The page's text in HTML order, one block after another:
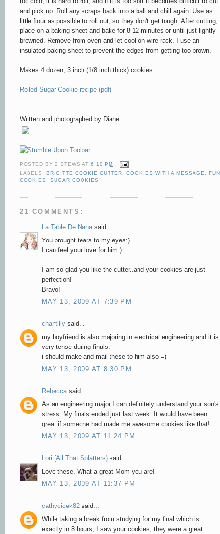
and pick up. Roll any scraps back into a ball and chill again. Use as
little flour as possible to roll out, so they don't get tough. After cutting,
place on a baking sheet and bake for 8-12 minutes or until just lightly
browned. Remove from oven and let cool on wire rack. I use an
insulated baking sheet to prevent the edges from getting too brown.
Makes 4 dozen, 3 inch (1/8 inch thick) cookies.
Rolled Sugar Cookie recipe (pdf)
Written and photographed by Diane.
POSTED BY2 STEWS AT6:10 PM
LABELS: BRIGITTE COOKIE CUTTER,COOKIES WITH A MESSAGE,
FUN
COOKIES ,SUGAR COOKIES
21 COMMENTS:
La Table De Nanasaid...
You brought tears to my eyes:)
I can feel your love for him:)
I am so glad you like the cutter..and your cookies are just
perfection!
Bravo!
MAY 13, 2009 AT 7:39 PM
chantilly said...
my boyfriend is also majoring in electrical engineering and it is
very tense during finals.
i should make and mail these to him also =)
MAY 13, 2009 AT 8:30 PM
Rebeccasaid...
As an engineering major I can definitely understand your son's
stress. My finals ended just last week. It would have been
great if someone had made me awesome cookies like that!
MAY 13, 2009 AT 11:24 PM
Lori (All That Splatters) said...
Love these. What a great Mom you are!
MAY 13, 2009 AT 11:37 PM
cathycicek82 said...
While taking a break from studying for my final which is
exactly in 8 hours, I saw your cookies, they were a great